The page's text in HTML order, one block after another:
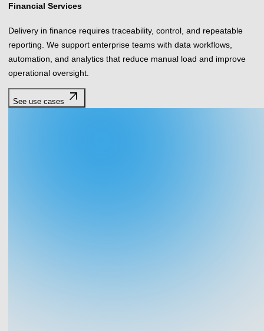
Financial Services
Delivery in finance requires traceability, control, and repeatable
reporting. We support enterprise teams with data workflows,
automation, and analytics that reduce manual load and improve
operational oversight.
See use cases arrow_outward